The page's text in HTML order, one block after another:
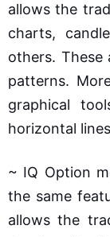
allows the
charts,
others.
patterns.
graphical
horizontal
~ IQ Option
the same
allows the